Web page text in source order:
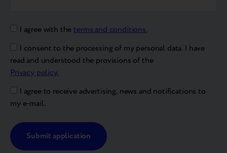
I agree with theterms and conditions.
I consent to the processing of my personal data. I have
read and understood the provisions of the
Privacy policy.
I agree to receive advertising, news and notifications to
my e-mail.